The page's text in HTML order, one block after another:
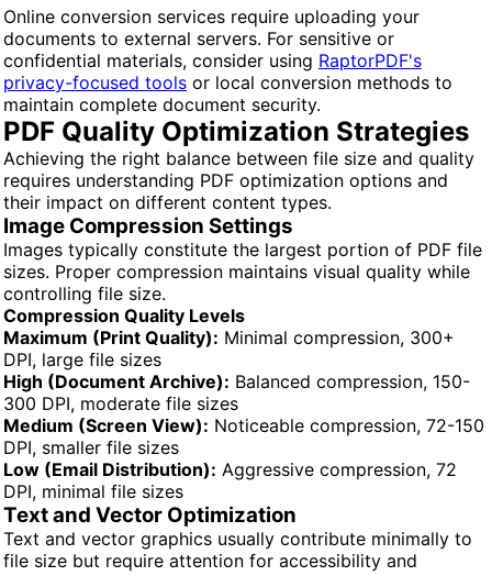
Online conversion services require uploading your
documents to external servers. For sensitive or
confidential materials, consider using RaptorPDF's
privacy-focused tools or local conversion methods to
maintain complete document security.
PDF Quality Optimization Strategies
Achieving the right balance between file size and quality
requires understanding PDF optimization options and
their impact on different content types.
Image Compression Settings
Images typically constitute the largest portion of PDF file
sizes. Proper compression maintains visual quality while
controlling file size.
Compression Quality Levels
Maximum (Print Quality): Minimal compression, 300+
DPI, large file sizes
High (Document Archive): Balanced compression, 150-
300 DPI, moderate file sizes
Medium (Screen View): Noticeable compression, 72-150
DPI, smaller file sizes
Low (Email Distribution): Aggressive compression, 72
DPI, minimal file sizes
Text and Vector Optimization
Text and vector graphics usually contribute minimally to
file size but require attention for accessibility and